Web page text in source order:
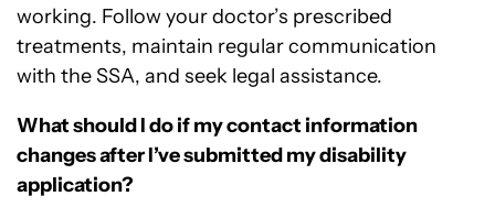
working. Follow your doctor’s prescribed
treatments, maintain regular communication
with the SSA, and seek legal assistance.
What should I do if my contact information
changes after I’ve submitted my disability
application?